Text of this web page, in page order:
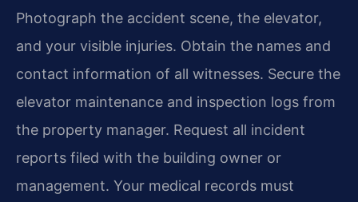
Photograph the accident scene, the elevator,
and your visible injuries. Obtain the names and
contact information of all witnesses. Secure the
elevator maintenance and inspection logs from
the property manager. Request all incident
reports filed with the building owner or
management. Your medical records must